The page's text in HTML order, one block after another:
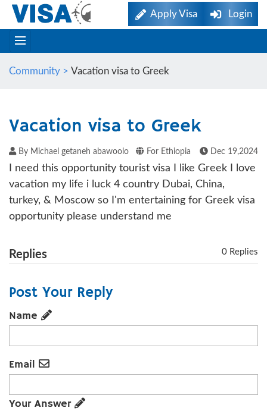
Apply Visa Login
Community > Vacation visa to Greek
Vacation visa to Greek
By Michael getaneh abawoolo For Ethiopia Dec 19,2024
I need this opportunity tourist visa I like Greek I love
vacation my life i luck 4 country Dubai, China,
turkey, & Moscow so I'm entertaining for Greek visa
opportunity please understand me
Replies 0 Replies
Post Your Reply
Name
Email
Your Answer